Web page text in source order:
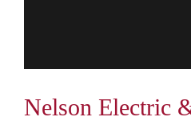
Nelson Electric